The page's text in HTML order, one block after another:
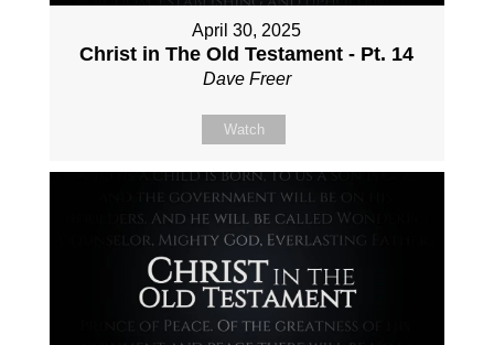
April 30, 2025
Christ in The Old Testament - Pt. 14
Dave Freer
Watch